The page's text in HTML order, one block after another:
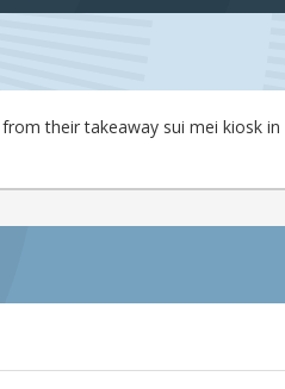
their takeaway sui mei kiosk